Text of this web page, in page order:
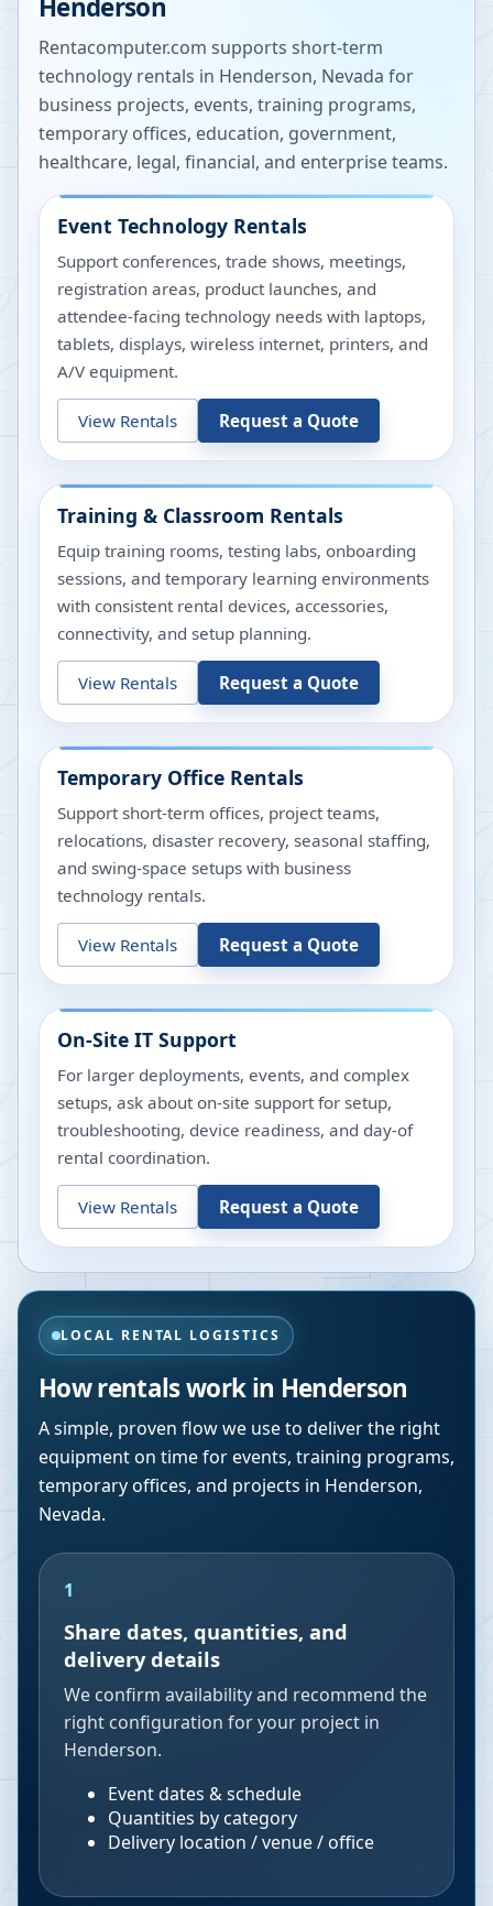
Henderson
Rentacomputer.com supports short-term
technology rentals in Henderson, Nevada for
business projects, events, training programs,
temporary offices, education, government,
healthcare, legal, financial, and enterprise teams.
Event Technology Rentals
Support conferences, trade shows, meetings,
registration areas, product launches, and
attendee-facing technology needs with laptops,
tablets, displays, wireless internet, printers, and
A/V equipment.
View Rentals Request a Quote
Training & Classroom Rentals
Equip training rooms, testing labs, onboarding
sessions, and temporary learning environments
with consistent rental devices, accessories,
connectivity, and setup planning.
View Rentals Request a Quote
Temporary Office Rentals
Support short-term offices, project teams,
relocations, disaster recovery, seasonal staffing,
and swing-space setups with business
technology rentals.
View Rentals Request a Quote
On-Site IT Support
For larger deployments, events, and complex
setups, ask about on-site support for setup,
troubleshooting, device readiness, and day-of
rental coordination.
View Rentals Request a Quote
LOCAL RENTAL LOGISTICS
How rentals work in Henderson
A simple, proven flow we use to deliver the right
equipment on time for events, training programs,
temporary offices, and projects in Henderson,
Nevada.
1
Share dates, quantities, and
delivery details
We confirm availability and recommend the
right configuration for your project in
Henderson.
Event dates & schedule
Quantities by category
Delivery location / venue / office